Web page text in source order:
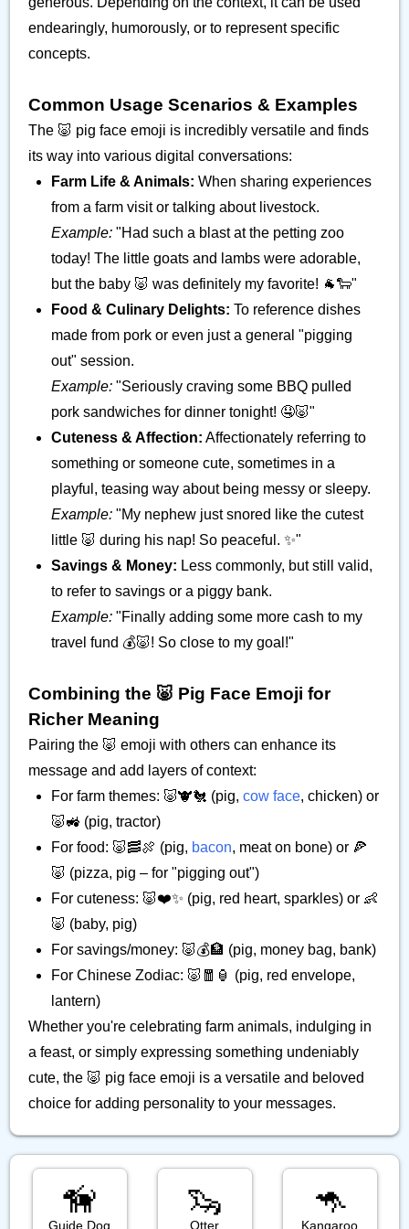
endearingly, humorously, or to represent specific
concepts.
Common Usage Scenarios & Examples
The 🐷 pig face emoji is incredibly versatile and finds
its way into various digital conversations:
Farm Life & Animals: When sharing experiences
from a farm visit or talking about livestock.
Example: "Had such a blast at the petting zoo
today! The little goats and lambs were adorable,
but the baby 🐷 was definitely my favorite! 🐐🐑"
Food & Culinary Delights: To reference dishes
made from pork or even just a general "pigging
out" session.
Example: "Seriously craving some BBQ pulled
pork sandwiches for dinner tonight! 🤤🐷"
Cuteness & Affection: Affectionately referring to
something or someone cute, sometimes in a
playful, teasing way about being messy or sleepy.
Example: "My nephew just snored like the cutest
little 🐷 during his nap! So peaceful. ✨"
Savings & Money: Less commonly, but still valid,
to refer to savings or a piggy bank.
Example: "Finally adding some more cash to my
travel fund 💰🐷! So close to my goal!"
Combining the 🐷 Pig Face Emoji for
Richer Meaning
Pairing the 🐷 emoji with others can enhance its
message and add layers of context:
For farm themes: 🐷🐮🐔 (pig, cow face, chicken) or
🐷🚜 (pig, tractor)
For food: 🐷🥓🍖 (pig, bacon, meat on bone) or 🍕
🐷 (pizza, pig – for "pigging out")
For cuteness: 🐷❤️✨ (pig, red heart, sparkles) or 👶
🐷 (baby, pig)
For savings/money: 🐷💰🏦 (pig, money bag, bank)
For Chinese Zodiac: 🐷🧧🏮 (pig, red envelope,
lantern)
Whether you're celebrating farm animals, indulging in
a feast, or simply expressing something undeniably
cute, the 🐷 pig face emoji is a versatile and beloved
choice for adding personality to your messages.
🦮
Guide Dog
🦦
Otter
🦘
Kangaroo